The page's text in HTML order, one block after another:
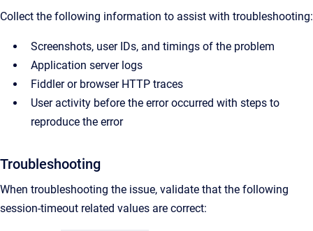
Collect the following information to assist with troubleshooting:
Screenshots, user IDs, and timings of the problem
Application server logs
Fiddler or browser HTTP traces
User activity before the error occurred with steps to
reproduce the error
Troubleshooting
When troubleshooting the issue, validate that the following
session-timeout related values are correct: